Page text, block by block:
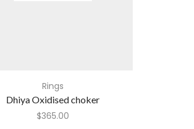
Rings
Dhiya Oxidised choker
$365.00